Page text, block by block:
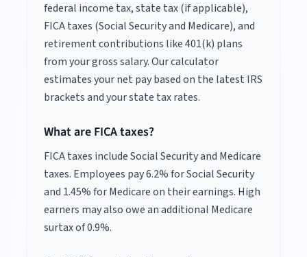
federal income tax, state tax (if applicable),
FICA taxes (Social Security and Medicare), and
retirement contributions like 401(k) plans
from your gross salary. Our calculator
estimates your net pay based on the latest IRS
brackets and your state tax rates.
What are FICA taxes?
FICA taxes include Social Security and Medicare
taxes. Employees pay 6.2% for Social Security
and 1.45% for Medicare on their earnings. High
earners may also owe an additional Medicare
surtax of 0.9%.